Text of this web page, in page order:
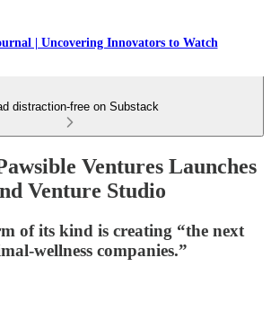
| Uncovering Innovators to Watch
distraction-free on Substack
Ventures Launches
Venture Studio
of its kind is creating “the next
wellness companies.”